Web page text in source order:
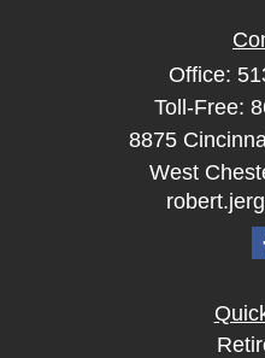
Office:
Toll-Free:
8875
West